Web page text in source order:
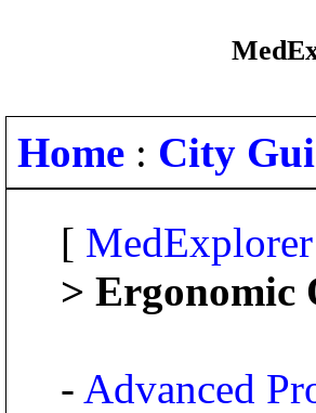
Home : City
[
> Ergonomic
- Advanced